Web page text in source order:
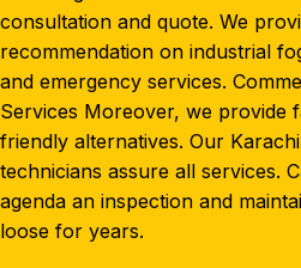
consultation and quote. We
recommendation on industrial
and emergency services.
Services Moreover, we provide
friendly alternatives. Our
technicians assure all services.
agenda an inspection and
loose for years.